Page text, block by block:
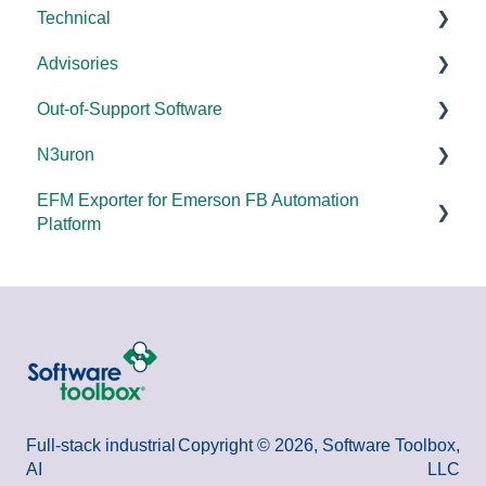
Error Codes/Messages
Universal
FAQs
Technical
Products - General
OPC DA/OPC UA
Documentation
FAQs
DCOM
Error Codes/Messages
Advisories
DCOM Hardening
2025
2024
2022
2020
Out-of-Support Software
DataHub (v9 and older)
TOP Server (v4)
SLIK-DA
N3uron
System Requirements
EFM Exporter for Emerson FB Automation
Platform
Full-stack industrial
AI
Copyright © 2026, Software Toolbox,
LLC